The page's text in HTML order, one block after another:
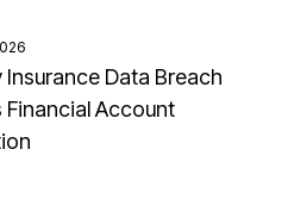
Insurance Data Breach
Financial Account